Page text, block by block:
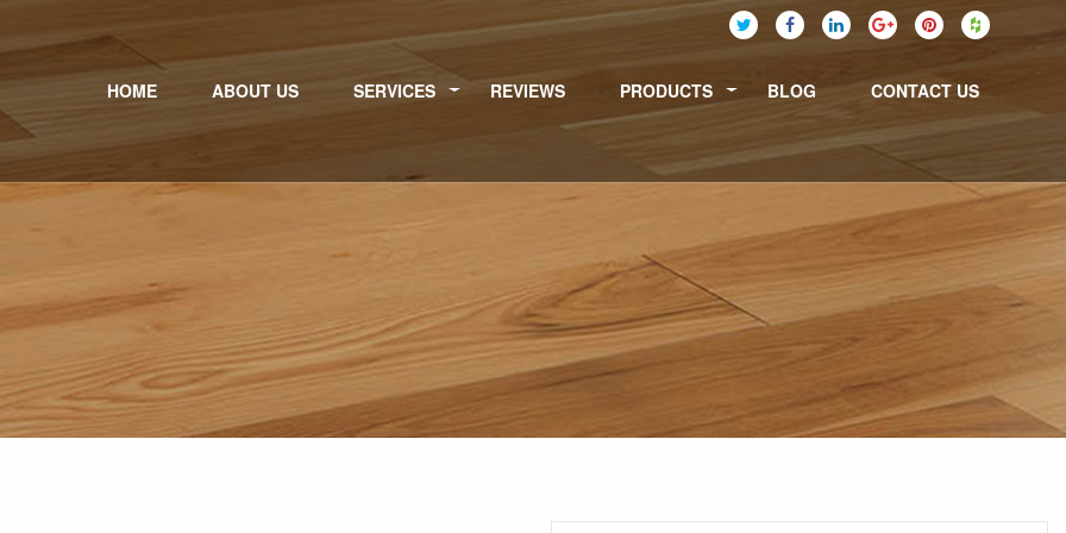
HOME ABOUT US SERVICES REVIEWS PRODUCTS BLOG CONTACT US